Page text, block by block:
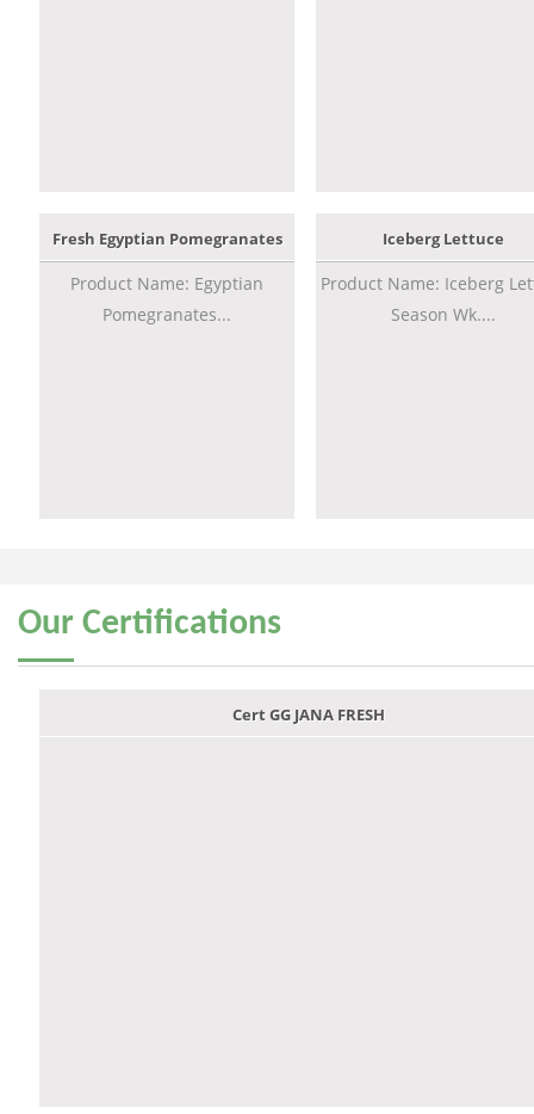
Fresh Egyptian Pomegranates
Product Name: Egyptian
Pomegranates...
Iceberg Lettuce
Product Name: Iceberg
Season Wk....
Our Certifications
Cert GG JANA FRESH